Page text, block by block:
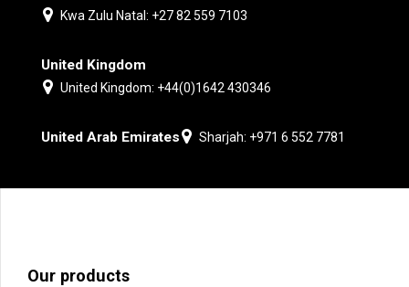
Kwa Zulu Natal: +27 82 559 7103
United Kingdom
United Kingdom: +44(0)1642 430346
United Arab Emirates Sharjah: +971 6 552 7781
Our products